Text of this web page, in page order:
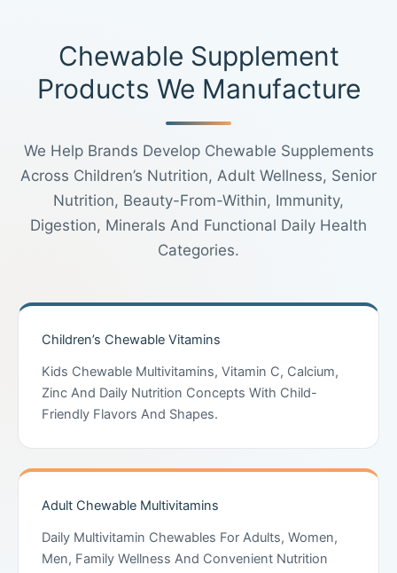
Chewable Supplement
Products We Manufacture
We Help Brands Develop Chewable Supplements
Across Children’s Nutrition, Adult Wellness, Senior
Nutrition, Beauty-From-Within, Immunity,
Digestion, Minerals And Functional Daily Health
Categories.
Children’s Chewable Vitamins
Kids Chewable Multivitamins, Vitamin C, Calcium,
Zinc And Daily Nutrition Concepts With Child-
Friendly Flavors And Shapes.
Adult Chewable Multivitamins
Daily Multivitamin Chewables For Adults, Women,
Men, Family Wellness And Convenient Nutrition